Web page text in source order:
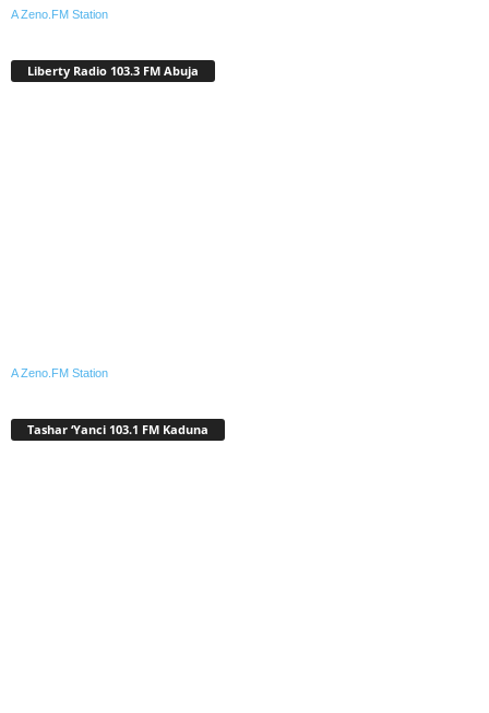
A Zeno.FM Station
Liberty Radio 103.3 FM Abuja
A Zeno.FM Station
Tashar ‘Yanci 103.1 FM Kaduna